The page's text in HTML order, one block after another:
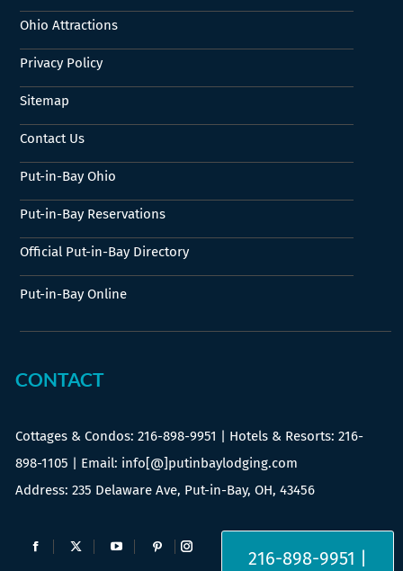
Ohio Attractions
Privacy Policy
Sitemap
Contact Us
Put-in-Bay Ohio
Put-in-Bay Reservations
Official Put-in-Bay Directory
Put-in-Bay Online
CONTACT
Cottages & Condos:216-898-9951 | Hotels & Resorts:216-
898-1105 | Email: info[@]putinbaylodging.com
Address: 235 Delaware Ave, Put-in-Bay, OH, 43456
Find us on:
Facebook
X YouTubePinterestInstagram 216-898-9951 |